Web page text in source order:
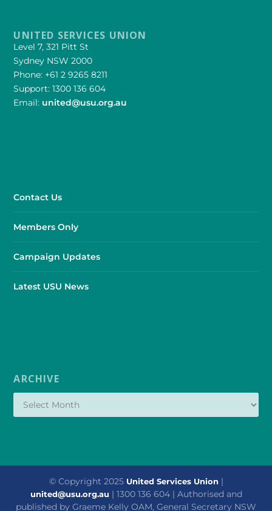
UNITED SERVICES UNION
Level 7, 321 Pitt St
Sydney NSW 2000
Phone: +61 2 9265 8211
Support: 1300 136 604
Email: united@usu.org.au
Contact Us
Members Only
Campaign Updates
Latest USU News
ARCHIVE
© Copyright 2025 United Services Union |
united@usu.org.au | 1300 136 604 | Authorised and
published by Graeme Kelly OAM, General Secretary NSW